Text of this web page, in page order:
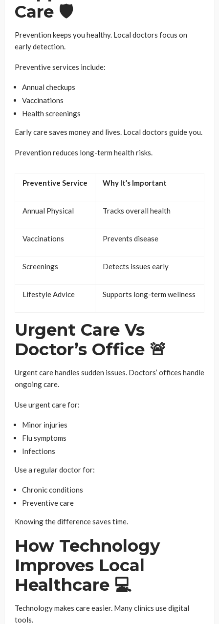
Care 🛡️
Prevention keeps you healthy. Local doctors focus on
early detection.
Preventive services include:
Annual checkups
Vaccinations
Health screenings
Early care saves money and lives. Local doctors guide you.
Prevention reduces long-term health risks.
Preventive Service Why It’s Important
Annual Physical Tracks overall health
Vaccinations Prevents disease
Screenings Detects issues early
Lifestyle Advice Supports long-term wellness
Urgent Care Vs
Doctor’s Office 🚨
Urgent care handles sudden issues. Doctors’ offices handle
ongoing care.
Use urgent care for:
Minor injuries
Flu symptoms
Infections
Use a regular doctor for:
Chronic conditions
Preventive care
Knowing the difference saves time.
How Technology
Improves Local
Healthcare 💻
Technology makes care easier. Many clinics use digital
tools.